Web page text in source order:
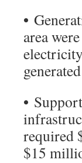
•
area
•
required
$15